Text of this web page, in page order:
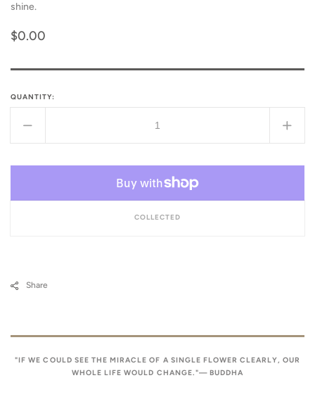
shine.
Regular
$0.00
QUANTITY:
quantity
Shine
COLLECTED
Share
"IF WE COULD SEE THE MIRACLE OF A SINGLE FLOWER CLEARLY, OUR
WHOLE LIFE WOULD CHANGE."— BUDDHA